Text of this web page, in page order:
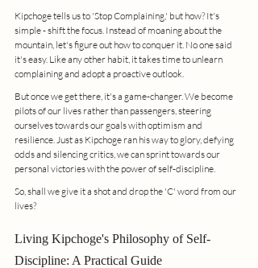
Kipchoge tells us to 'Stop Complaining,' but how? It's
simple - shift the focus. Instead of moaning about the
mountain, let's figure out how to conquer it. No one said
it's easy. Like any other habit, it takes time to unlearn
complaining and adopt a proactive outlook.
But once we get there, it's a game-changer. We become
pilots of our lives rather than passengers, steering
ourselves towards our goals with optimism and
resilience. Just as Kipchoge ran his way to glory, defying
odds and silencing critics, we can sprint towards our
personal victories with the power of self-discipline.
So, shall we give it a shot and drop the 'C' word from our
lives?
Living Kipchoge's Philosophy of Self-
Discipline: A Practical Guide